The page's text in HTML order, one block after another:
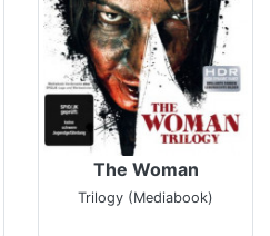
The Woman
Trilogy (Mediabook)